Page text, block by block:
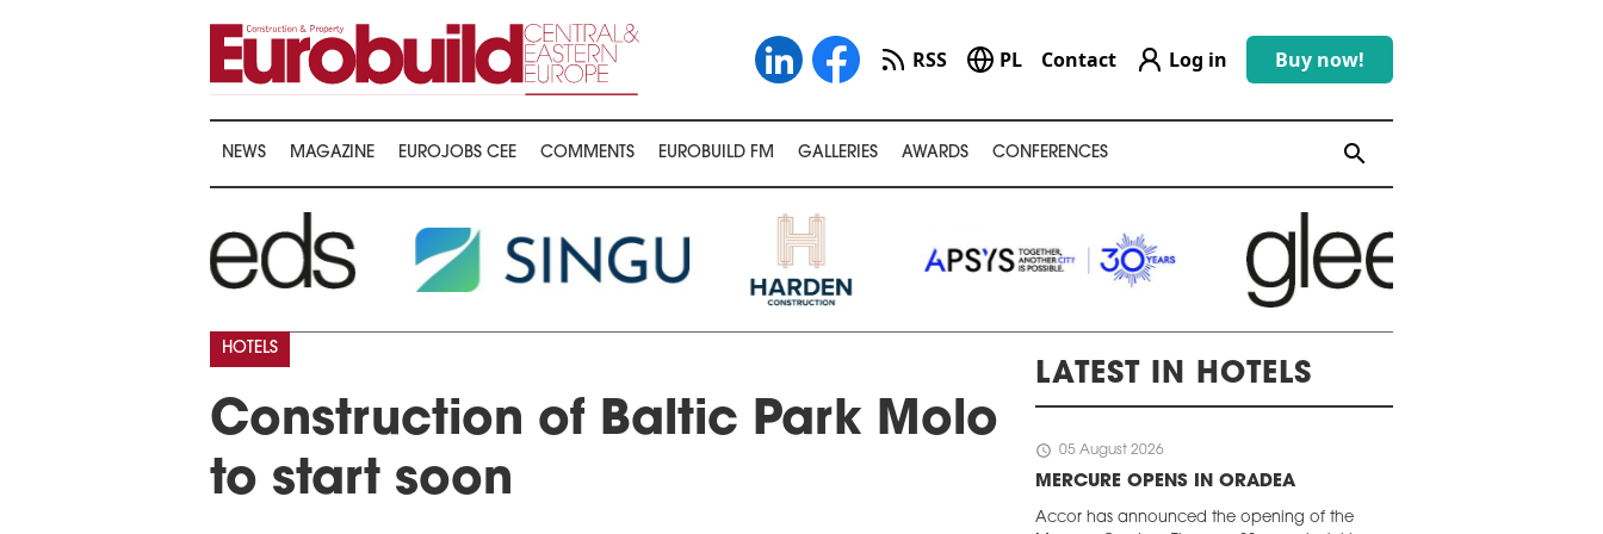
RSS PL Contact Log in Buy now!
NEWS MAGAZINE EUROJOBS CEE COMMENTS EUROBUILD FM GALLERIES AWARDS CONFERENCES search
Construction of Baltic Park Molo
to start soon
HOTELS
LATEST IN HOTELS
schedule 05 August 2026
MERCURE OPENS IN ORADEA
Accor has announced the opening of the